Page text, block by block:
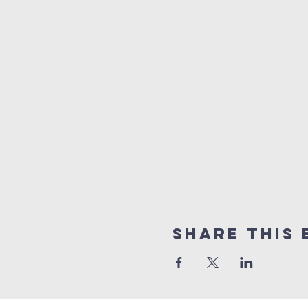
Share this